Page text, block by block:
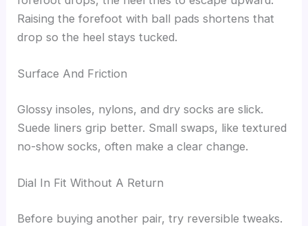
Raising the forefoot with ball pads shortens that
drop so the heel stays tucked.
Surface And Friction
Glossy insoles, nylons, and dry socks are slick.
Suede liners grip better. Small swaps, like textured
no-show socks, often make a clear change.
Dial In Fit Without A Return
Before buying another pair, try reversible tweaks.